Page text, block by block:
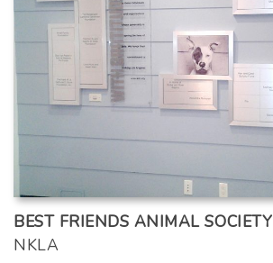
BEST FRIENDS ANIMAL SOCIETY
NKLA